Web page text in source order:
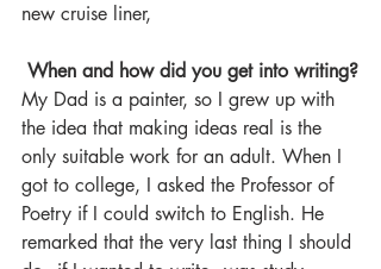
new cruise liner,
When and how did you get into writing?
My Dad is a painter, so I grew up with
the idea that making ideas real is the
only suitable work for an adult. When I
got to college, I asked the Professor of
Poetry if I could switch to English. He
remarked that the very last thing I should